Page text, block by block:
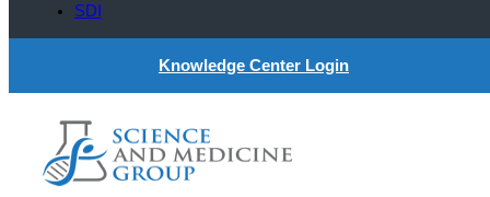
SDI
Knowledge Center Login